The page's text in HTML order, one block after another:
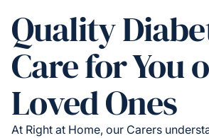
Quality
Care for You
Loved Ones
At Right at Home, our Carers